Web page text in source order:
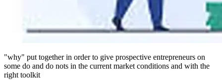
"why" put together in order to give prospective entrepreneurs on
some do and do nots in the current market conditions and with the
right toolkit